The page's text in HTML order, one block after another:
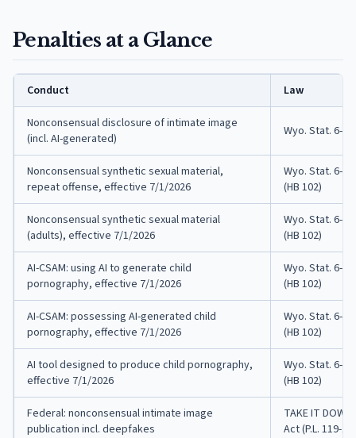
Penalties at a Glance
Conduct Law
Nonconsensual disclosure of intimate image
(incl. AI-generated)
Wyo. Stat. 6-4-
Nonconsensual synthetic sexual material,
repeat offense, effective 7/1/2026
Wyo. Stat. 6-4-
(HB 102)
Nonconsensual synthetic sexual material
(adults), effective 7/1/2026
Wyo. Stat. 6-4-
(HB 102)
AI-CSAM: using AI to generate child
pornography, effective 7/1/2026
Wyo. Stat. 6-4-
(HB 102)
AI-CSAM: possessing AI-generated child
pornography, effective 7/1/2026
Wyo. Stat. 6-4-
(HB 102)
AI tool designed to produce child pornography,
effective 7/1/2026
Wyo. Stat. 6-4-
(HB 102)
Federal: nonconsensual intimate image
publication incl. deepfakes
TAKE IT DOWN
Act (P.L. 119-12)